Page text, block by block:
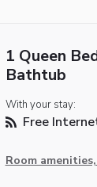
1 Queen
Bathtub
With your stay:
Free
Room